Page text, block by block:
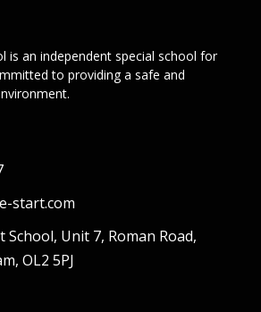
is an independent special school for
to providing a safe and
start.com
School, Unit 7, Roman Road,
OL2 5PJ